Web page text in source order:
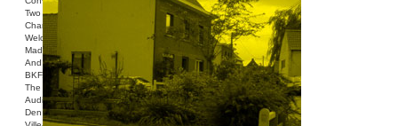
Two Shelters and the Phantom Limb (Ted,
Charles-Édouard and Henry David)
Welcome to Barcelona / Welcome to
Madrid
And the Earth will be Paradise
BKF. Cynegetics and Modernity
The Stadium, the Pavilion and the Palace
Audiencia pública
Den Toten Helden der Revolution